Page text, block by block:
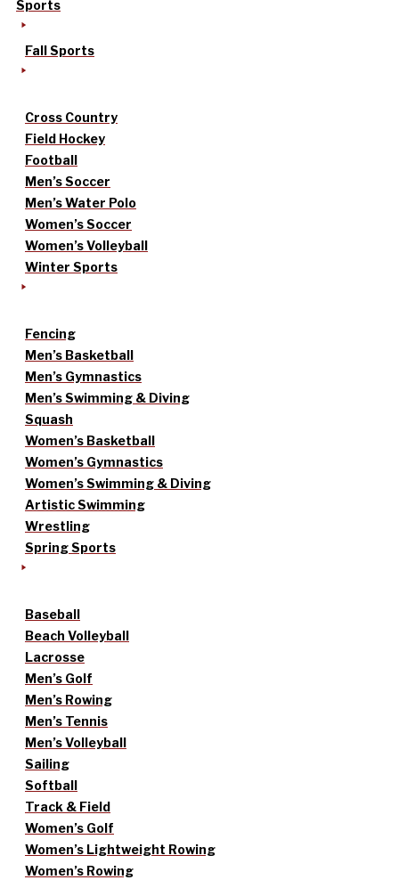
Sports
Fall Sports
Cross Country
Field Hockey
Football
Men’s Soccer
Men’s Water Polo
Women’s Soccer
Women’s Volleyball
Winter Sports
Fencing
Men’s Basketball
Men’s Gymnastics
Men’s Swimming & Diving
Squash
Women’s Basketball
Women’s Gymnastics
Women’s Swimming & Diving
Artistic Swimming
Wrestling
Spring Sports
Baseball
Beach Volleyball
Lacrosse
Men’s Golf
Men’s Rowing
Men’s Tennis
Men’s Volleyball
Sailing
Softball
Track & Field
Women’s Golf
Women’s Lightweight Rowing
Women’s Rowing